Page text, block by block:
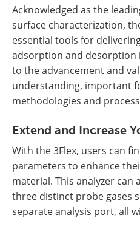
Acknowledged as the
surface characterization,
essential tools for
adsorption and
to the advancement and
understanding, important
methodologies and
Extend and Increase
With the 3Flex, users can
parameters to enhance
material. This analyzer can
three distinct probe gases
separate analysis port, all